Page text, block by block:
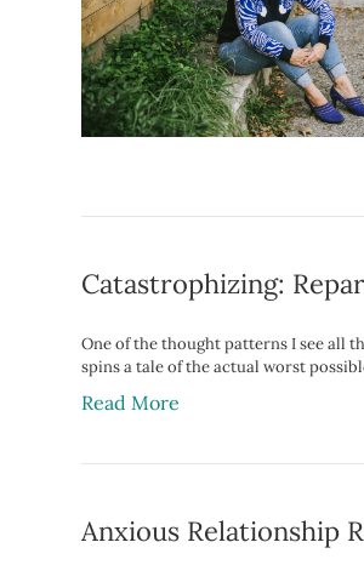
Catastrophizing:
One of the thought patterns I see all
spins a tale of the actual worst
Read More
Anxious Relationship